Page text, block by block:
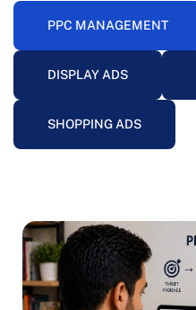
PPC MANAGEMENT
DISPLAY ADS
SHOPPING ADS